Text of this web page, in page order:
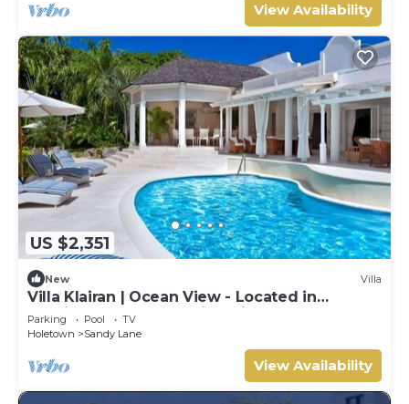
View Availability
US $2,351
New Villa
Villa Klairan | Ocean View - Located in
Tropical Sandy Lane with Private Pool
Parking Pool
TV
Holetown
Sandy Lane
View Availability